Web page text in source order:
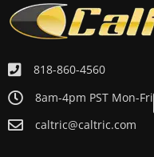
818-860-4560
8am-4pm PST Mon-Fri
caltric@caltric.com